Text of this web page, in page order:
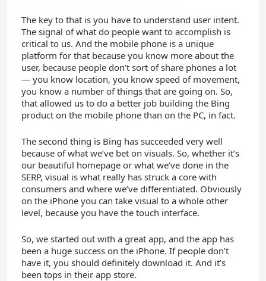
The key to that is you have to understand user intent.
The signal of what do people want to accomplish is
critical to us. And the mobile phone is a unique
platform for that because you know more about the
user, because people don’t sort of share phones a lot
— you know location, you know speed of movement,
you know a number of things that are going on. So,
that allowed us to do a better job building the Bing
product on the mobile phone than on the PC, in fact.
The second thing is Bing has succeeded very well
because of what we’ve bet on visuals. So, whether it’s
our beautiful homepage or what we’ve done in the
SERP, visual is what really has struck a core with
consumers and where we’ve differentiated. Obviously
on the iPhone you can take visual to a whole other
level, because you have the touch interface.
So, we started out with a great app, and the app has
been a huge success on the iPhone. If people don’t
have it, you should definitely download it. And it’s
been tops in their app store.